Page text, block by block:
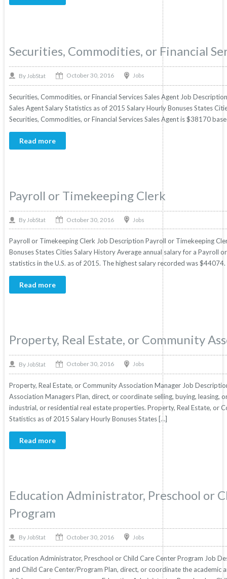
Securities, Commodities, or Financial
By JobStat October 30, 2016 Jobs
Securities, Commodities, or Financial Services Sales Agent Job
Sales Agent Salary Statistics as of 2015 Salary Hourly Bonuses States
Securities, Commodities, or Financial Services Sales Agent is $38170
Read more
Payroll or Timekeeping Clerk
By JobStat October 30, 2016 Jobs
Payroll or Timekeeping Clerk Job Description Payroll or Timekeeping
Bonuses States Cities Salary History Average annual salary for a Payroll
statistics in the U.S. as of 2015. The highest salary recorded was
Read more
Property, Real Estate, or Community
By JobStat October 30, 2016 Jobs
Property, Real Estate, or Community Association Manager Job
Association Managers Plan, direct, or coordinate selling, buying, leasing,
industrial, or residential real estate properties. Property, Real Estate, or
Statistics as of 2015 Salary Hourly Bonuses States […]
Read more
Education Administrator, Preschool or
Program
By JobStat October 30, 2016 Jobs
Education Administrator, Preschool or Child Care Center Program Job
and Child Care Center/Program Plan, direct, or coordinate the academic